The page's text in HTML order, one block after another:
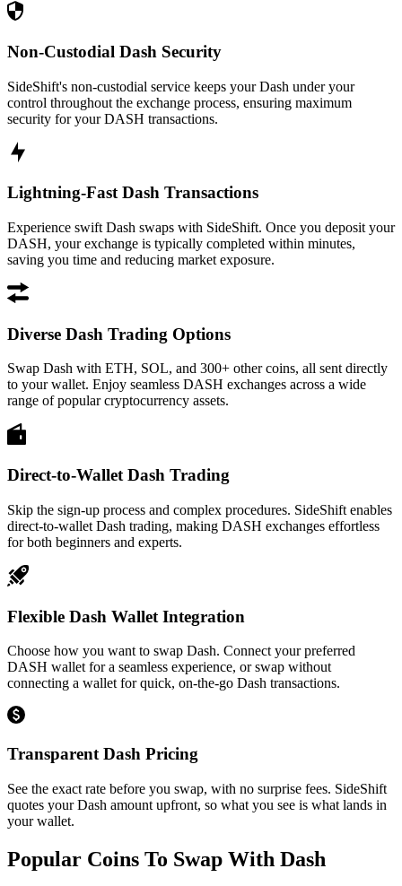
Non-Custodial Dash Security
SideShift's non-custodial service keeps your Dash under your
control throughout the exchange process, ensuring maximum
security for your DASH transactions.
Lightning-Fast Dash Transactions
Experience swift Dash swaps with SideShift. Once you deposit your
DASH, your exchange is typically completed within minutes,
saving you time and reducing market exposure.
Diverse Dash Trading Options
Swap Dash with ETH, SOL, and 300+ other coins, all sent directly
to your wallet. Enjoy seamless DASH exchanges across a wide
range of popular cryptocurrency assets.
Direct-to-Wallet Dash Trading
Skip the sign-up process and complex procedures. SideShift enables
direct-to-wallet Dash trading, making DASH exchanges effortless
for both beginners and experts.
Flexible Dash Wallet Integration
Choose how you want to swap Dash. Connect your preferred
DASH wallet for a seamless experience, or swap without
connecting a wallet for quick, on-the-go Dash transactions.
Transparent Dash Pricing
See the exact rate before you swap, with no surprise fees. SideShift
quotes your Dash amount upfront, so what you see is what lands in
your wallet.
Popular Coins To Swap With Dash